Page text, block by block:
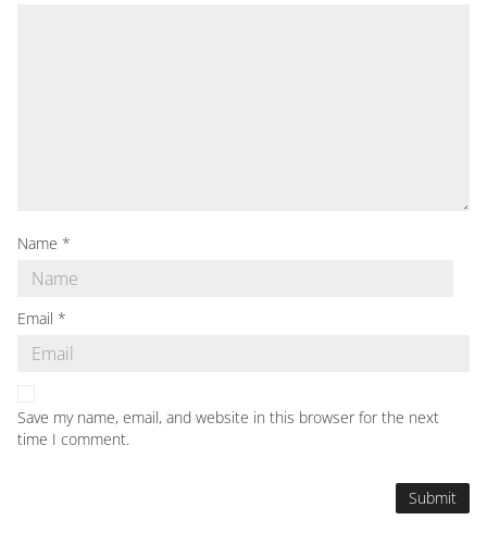
Name *
Email *
Save my name, email, and website in this browser for the next
time I comment.